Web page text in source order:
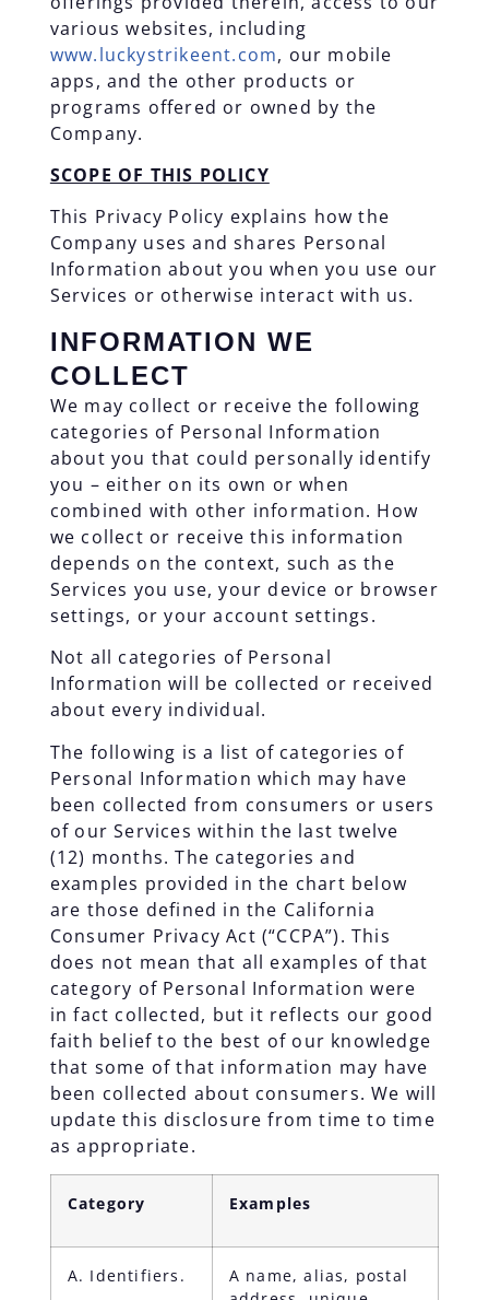
various websites, including
www.luckystrikeent.com, our mobile
apps, and the other products or
programs offered or owned by the
Company.
SCOPE OF THIS POLICY
This Privacy Policy explains how the
Company uses and shares Personal
Information about you when you use our
Services or otherwise interact with us.
INFORMATION WE
COLLECT
We may collect or receive the following
categories of Personal Information
about you that could personally identify
you – either on its own or when
combined with other information. How
we collect or receive this information
depends on the context, such as the
Services you use, your device or browser
settings, or your account settings.
Not all categories of Personal
Information will be collected or received
about every individual.
The following is a list of categories of
Personal Information which may have
been collected from consumers or users
of our Services within the last twelve
(12) months. The categories and
examples provided in the chart below
are those defined in the California
Consumer Privacy Act (“CCPA”). This
does not mean that all examples of that
category of Personal Information were
in fact collected, but it reflects our good
faith belief to the best of our knowledge
that some of that information may have
been collected about consumers. We will
update this disclosure from time to time
as appropriate.
Category Examples
A. Identifiers.
A name, alias, postal